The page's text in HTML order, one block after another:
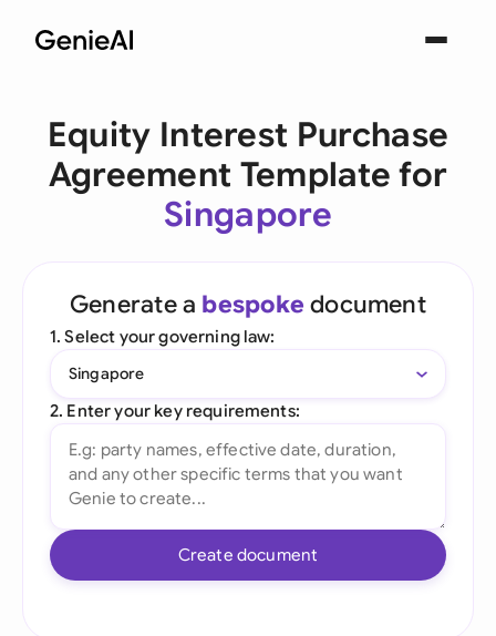
Equity Interest Purchase
Agreement Template for
Singapore
Generate a bespoke document
1. Select your governing law:
Singapore
2. Enter your key requirements:
Create document